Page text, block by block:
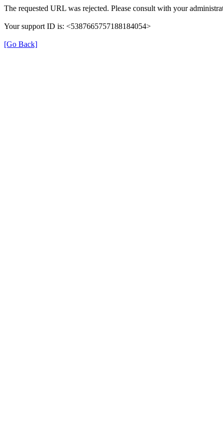
The requested URL was rejected. Please consult with your
Your support ID is: <5387665757188184054>
[Go Back]